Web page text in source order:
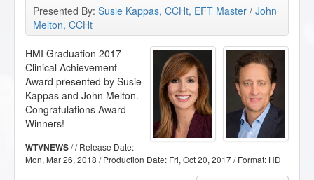
Presented By: Susie Kappas, CCHt, EFT Master / John
Melton, CCHt
HMI Graduation 2017
Clinical Achievement
Award presented by Susie
Kappas and John Melton.
Congratulations Award
Winners!
WTVNEWS/ / Release Date:
Mon, Mar 26, 2018 / Production Date: Fri, Oct 20, 2017/ Format: HD